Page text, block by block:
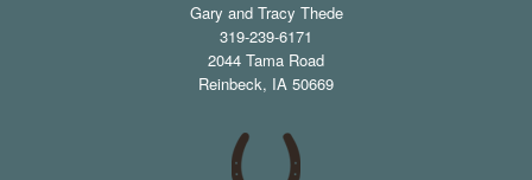
Gary and Tracy Thede
319-239-6171
2044 Tama Road
Reinbeck, IA 50669